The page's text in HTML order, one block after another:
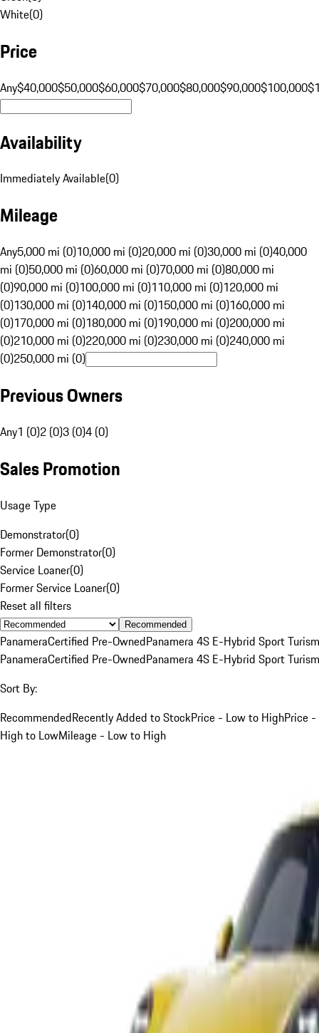
White(0)
Price
Any$40,000$50,000$60,000$70,000$80,000$90,000$100,000
Availability
Immediately Available(0)
Mileage
Any5,000 mi (0)10,000 mi (0)20,000 mi (0)30,000 mi (0)40,000
mi (0)50,000 mi (0)60,000 mi (0)70,000 mi (0)80,000 mi
(0)90,000 mi (0)100,000 mi (0)110,000 mi (0)120,000 mi
(0)130,000 mi (0)140,000 mi (0)150,000 mi (0)160,000 mi
(0)170,000 mi (0)180,000 mi (0)190,000 mi (0)200,000 mi
(0)210,000 mi (0)220,000 mi (0)230,000 mi (0)240,000 mi
(0)250,000 mi (0)
Previous Owners
Any1 (0)2 (0)3 (0)4 (0)
Sales Promotion
Usage Type
Demonstrator(0)
Former Demonstrator(0)
Service Loaner(0)
Former Service Loaner(0)
Reset all filters
Recommended
PanameraCertified Pre-OwnedPanamera 4S E-Hybrid Sport
PanameraCertified Pre-OwnedPanamera 4S E-Hybrid Sport
Sort By:
RecommendedRecently Added to StockPrice - Low to HighPrice -
High to LowMileage - Low to High